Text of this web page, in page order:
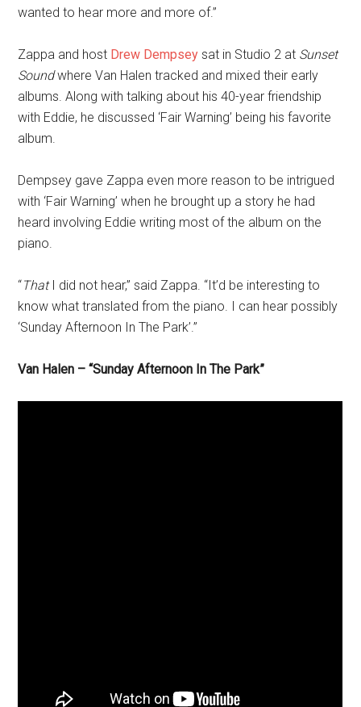
wanted to hear more and more of.”
Zappa and host Drew Dempsey sat in Studio 2 at Sunset
Soundwhere Van Halen tracked and mixed their early
albums. Along with talking about his 40-year friendship
with Eddie, he discussed ‘Fair Warning’ being his favorite
album.
Dempsey gave Zappa even more reason to be intrigued
with ‘Fair Warning’ when he brought up a story he had
heard involving Eddie writing most of the album on the
piano.
“ThatI did not hear,” said Zappa. “It’d be interesting to
know what translated from the piano. I can hear possibly
‘Sunday Afternoon In The Park’.”
Van Halen – “Sunday Afternoon In The Park”